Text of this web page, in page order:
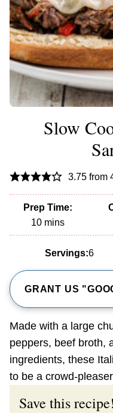
Slow
3.75from
Prep Time:
10minutes
mins
Servings:6
GRANT US
Made with a large
peppers, beef broth,
ingredients, these
to be a crowd-
Save this recipe!